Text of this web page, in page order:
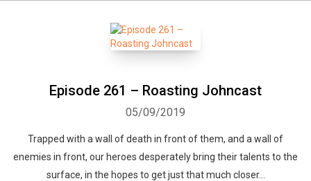
Episode 261 – Roasting Johncast
05/09/2019
Trapped with a wall of death in front of them, and a wall of
enemies in front, our heroes desperately bring their talents to the
surface, in the hopes to get just that much closer...